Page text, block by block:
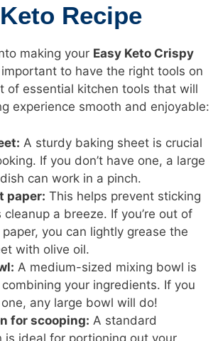
Recipe
making your Easy Keto Crispy
important to have the right tools on
of essential kitchen tools that will
experience smooth and enjoyable:
A sturdy baking sheet is crucial
If you don’t have one, a large
can work in a pinch.
paper: This helps prevent sticking
cleanup a breeze. If you’re out of
you can lightly grease the
with olive oil.
A medium-sized mixing bowl is
your ingredients. If you
one, any large bowl will do!
for scooping: A standard
is ideal for portioning out your